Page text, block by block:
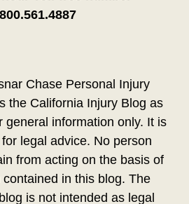
Chase Personal Injury
the California Injury Blog as
general information only. It is
legal advice. No person
from acting on the basis of
in this blog. The
is not intended as legal